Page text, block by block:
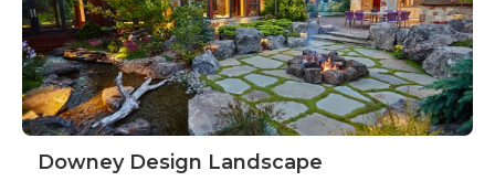
Downey Design Landscape